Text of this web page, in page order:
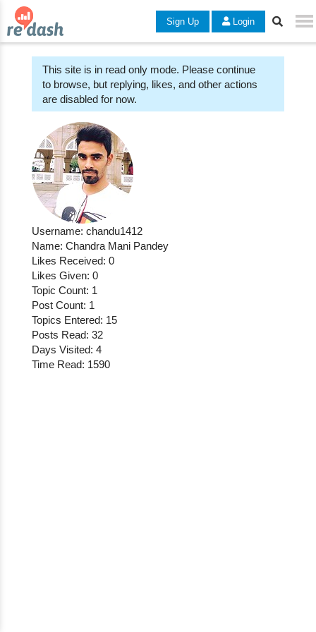
Sign Up Login
This site is in read only mode. Please continue
to browse, but replying, likes, and other actions
are disabled for now.
Username: chandu1412
Name: Chandra Mani Pandey
Likes Received: 0
Likes Given: 0
Topic Count: 1
Post Count: 1
Topics Entered: 15
Posts Read: 32
Days Visited: 4
Time Read: 1590